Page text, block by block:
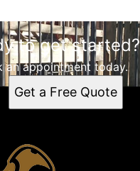
to get started?
an appointment today.
Get a Free Quote